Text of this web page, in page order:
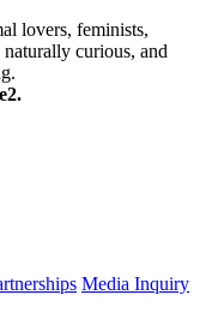
lovers, feminists,
curious, and
Media Inquiry